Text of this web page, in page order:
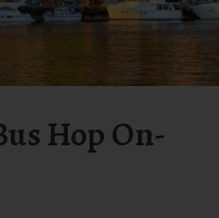
Hop On-